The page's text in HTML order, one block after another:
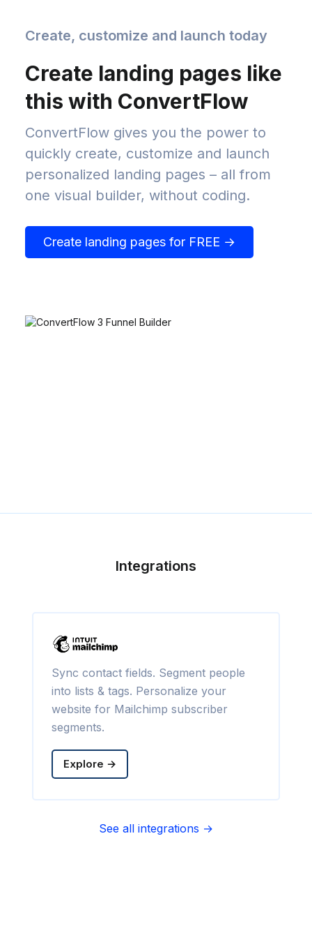
Create, customize and launch today
Create landing pages like
this with ConvertFlow
ConvertFlow gives you the power to
quickly create, customize and launch
personalized landing pages – all from
one visual builder, without coding.
Create landing pages for FREE →
Integrations
Sync contact fields. Segment people
into lists & tags. Personalize your
website for Mailchimp subscriber
segments.
Explore →
See all integrations →